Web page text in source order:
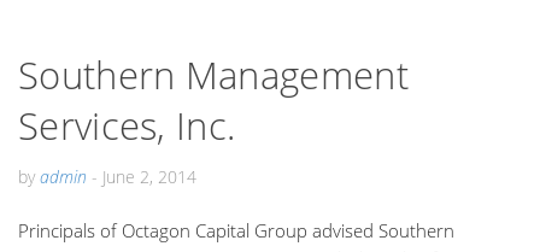
Southern Management
Services, Inc.
byadmin - June 2, 2014
Principals of Octagon Capital Group advised Southern